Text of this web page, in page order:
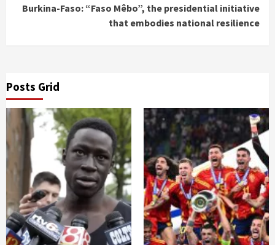
Burkina-Faso: “Faso Mêbo”, the presidential initiative
that embodies national resilience
Posts Grid